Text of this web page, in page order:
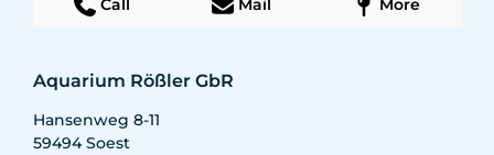
Call Mail More
Aquarium Rößler GbR
Hansenweg 8-11
59494 Soest